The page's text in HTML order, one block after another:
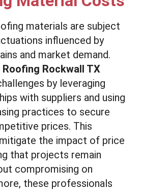
materials are subject
influenced by
and market demand.
Roofing Rockwall TX
by leveraging
with suppliers and using
practices to secure
prices. This
the impact of price
that projects remain
compromising on
these professionals